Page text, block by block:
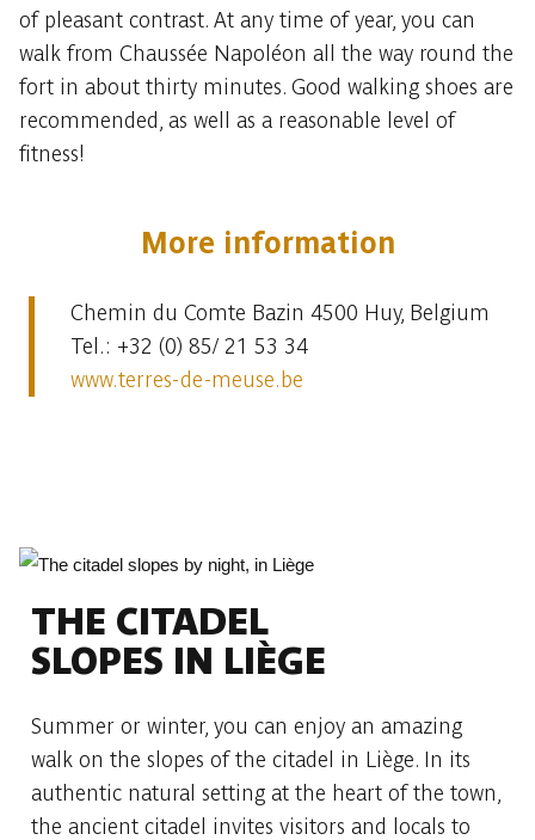
of pleasant contrast. At any time of year, you can
walk from Chaussée Napoléon all the way round the
fort in about thirty minutes. Good walking shoes are
recommended, as well as a reasonable level of
fitness!
More information
Chemin du Comte Bazin 4500 Huy, Belgium
Tel.: +32 (0) 85/ 21 53 34
www.terres-de-meuse.be
THE CITADEL
SLOPES IN LIÈGE
Summer or winter, you can enjoy an amazing
walk on the slopes of the citadel in Liège. In its
authentic natural setting at the heart of the town,
the ancient citadel invites visitors and locals to